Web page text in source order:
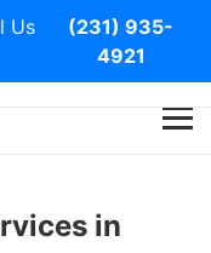
Us
(231) 935-
4921
in